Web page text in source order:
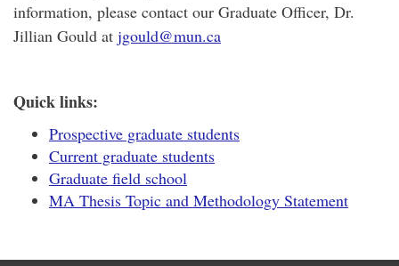
information, please contact our Graduate Officer, Dr.
Jillian Gould at jgould@mun.ca
Quick links:
Prospective graduate students
Current graduate students
Graduate field school
MA Thesis Topic and Methodology Statement